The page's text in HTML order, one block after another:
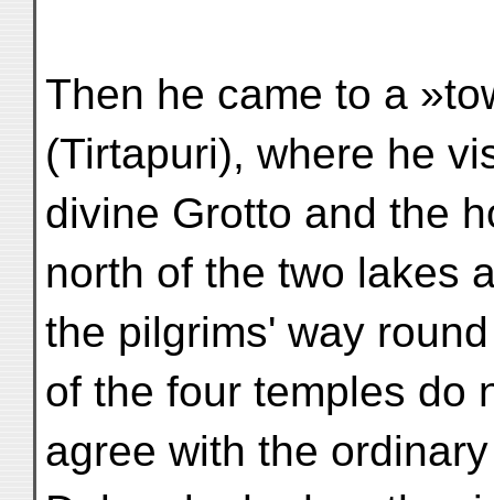
Then he came to a
(Tirtapuri), where he
divine Grotto and the
north of the two lakes
the pilgrims' way
of the four temples do
agree with the